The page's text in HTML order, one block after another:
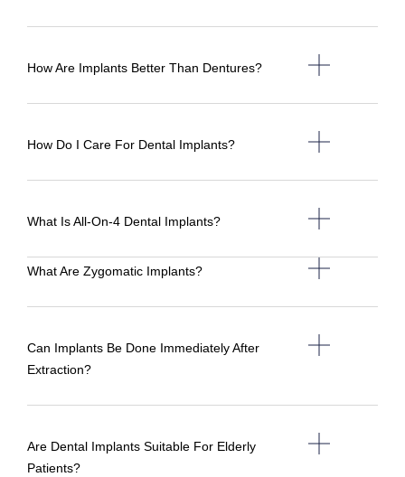
How Are Implants Better Than Dentures?
How Do I Care For Dental Implants?
What Is All-On-4 Dental Implants?
What Are Zygomatic Implants?
Can Implants Be Done Immediately After
Extraction?
Are Dental Implants Suitable For Elderly
Patients?